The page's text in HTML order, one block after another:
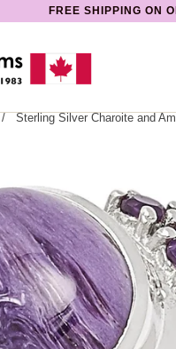
/ Sterling Silver Charoite and
FREE SHIPPING ON